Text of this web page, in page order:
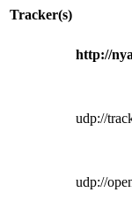
Tracker(s)
http://
udp://
udp://